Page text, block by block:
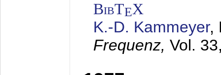
BibTEX
K.-D. Kammeyer,
Frequenz, Vol.